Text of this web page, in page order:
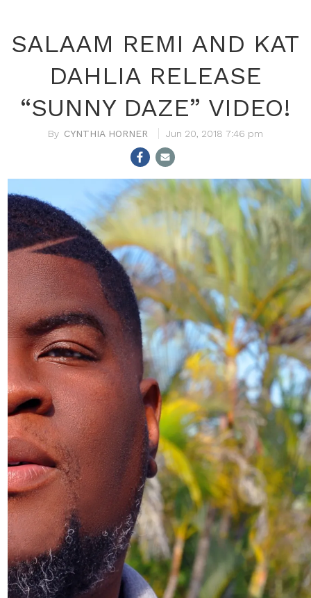
SALAAM REMI AND KAT
DAHLIA RELEASE
“SUNNY DAZE” VIDEO!
CYNTHIA HORNER Jun 20, 2018 7:46 pm